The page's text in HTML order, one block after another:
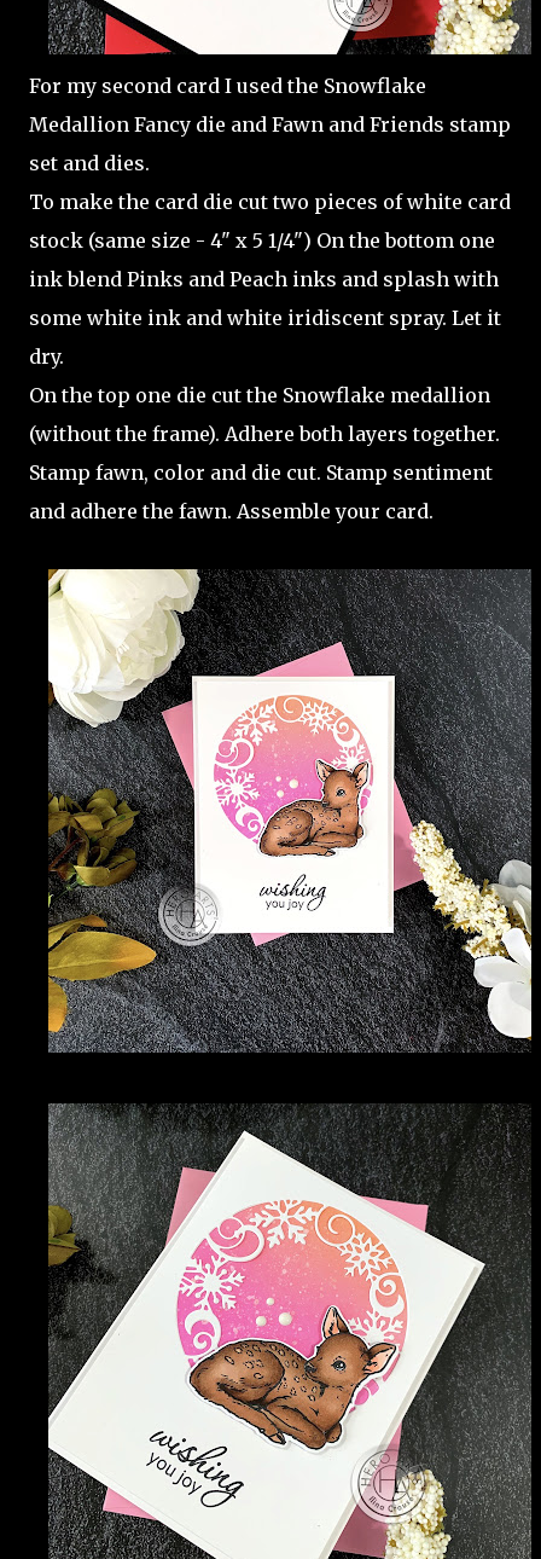
For my second card I used the Snowflake
Medallion Fancy die and Fawn and Friends stamp
set and dies.
To make the card die cut two pieces of white card
stock (same size - 4" x 5 1/4") On the bottom one
ink blend Pinks and Peach inks and splash with
some white ink and white iridiscent spray. Let it
dry.
On the top one die cut the Snowflake medallion
(without the frame). Adhere both layers together.
Stamp fawn, color and die cut. Stamp sentiment
and adhere the fawn. Assemble your card.